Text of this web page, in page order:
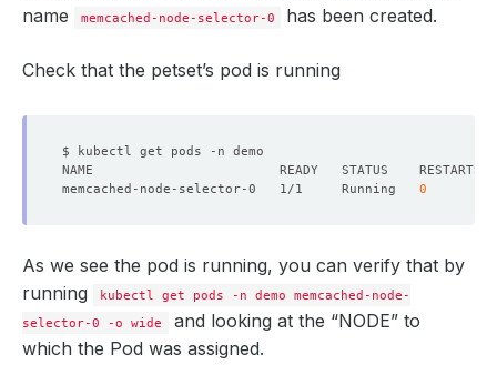
name
memcached-node-selector-0 has been created.
Check that the petset’s pod is running
memcached-node-selector-0   1/1     Running 0
As we see the pod is running, you can verify that by
running
kubectl get pods -n demo memcached-node-
selector-0 -o wide
and looking at the “NODE” to
which the Pod was assigned.